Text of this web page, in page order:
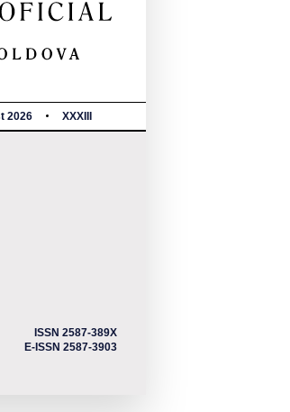
2026 XXXIII
ISSN 2587-389X
E-ISSN 2587-3903